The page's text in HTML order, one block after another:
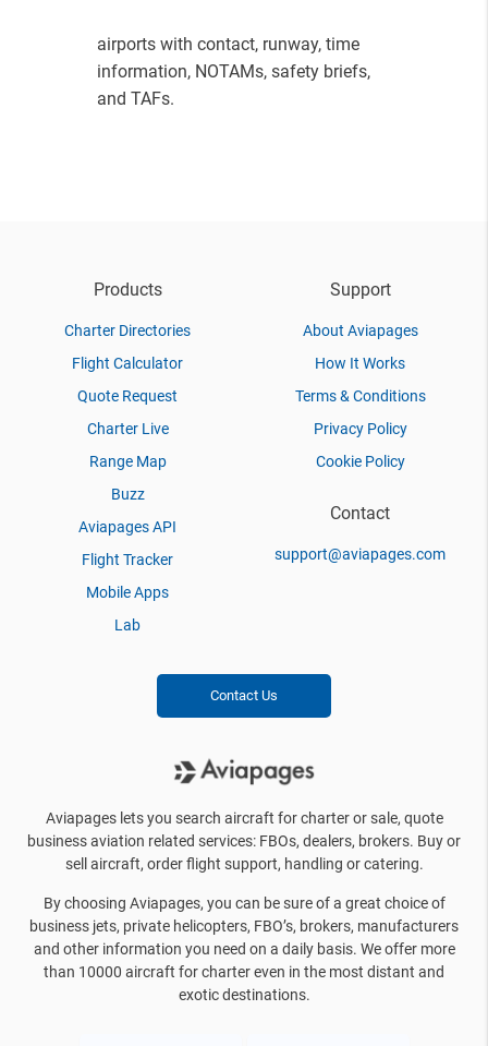
airports with contact, runway, time
information, NOTAMs, safety briefs,
and TAFs.
Products
Charter Directories
Flight Calculator
Quote Request
Charter Live
Range Map
Buzz
Aviapages API
Flight Tracker
Mobile Apps
Lab
Support
About Aviapages
How It Works
Terms & Conditions
Privacy Policy
Cookie Policy
Contact
support@aviapages.com
Contact Us
Aviapages lets you search aircraft for charter or sale, quote
business aviation related services: FBOs, dealers, brokers. Buy or
sell aircraft, order flight support, handling or catering.
By choosing Aviapages, you can be sure of a great choice of
business jets, private helicopters, FBO’s, brokers, manufacturers
and other information you need on a daily basis. We offer more
than 10000 aircraft for charter even in the most distant and
exotic destinations.